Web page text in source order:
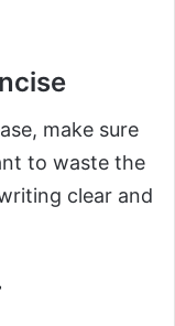
make sure
to waste the
clear and